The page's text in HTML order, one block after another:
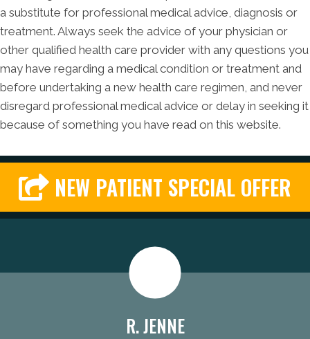
a substitute for professional medical advice, diagnosis or
treatment. Always seek the advice of your physician or
other qualified health care provider with any questions you
may have regarding a medical condition or treatment and
before undertaking a new health care regimen, and never
disregard professional medical advice or delay in seeking it
because of something you have read on this website.
NEW PATIENT SPECIAL OFFER
R. JENNE